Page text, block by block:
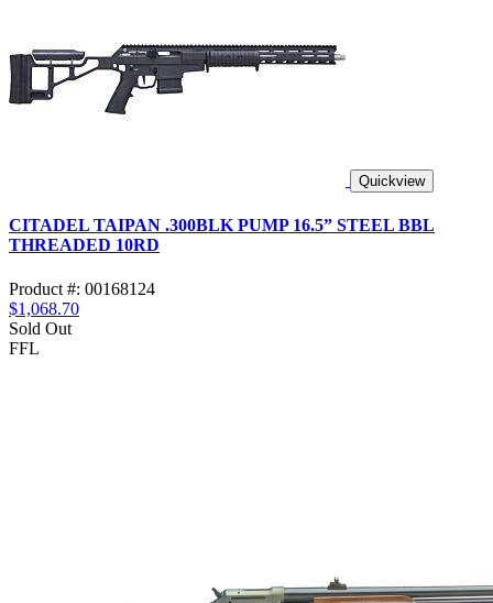
Quickview
CITADEL TAIPAN .300BLK PUMP 16.5” STEEL BBL
THREADED 10RD
Product #: 00168124
$1,068.70
Sold Out
FFL